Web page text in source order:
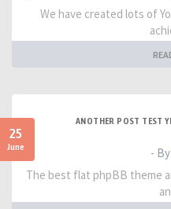
We have created lots of
25
June
ANOTHER POST TEST
- By
The best flat phpBB theme